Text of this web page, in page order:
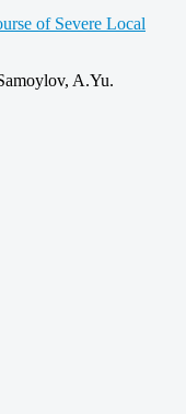
of Severe Local
A.Yu.